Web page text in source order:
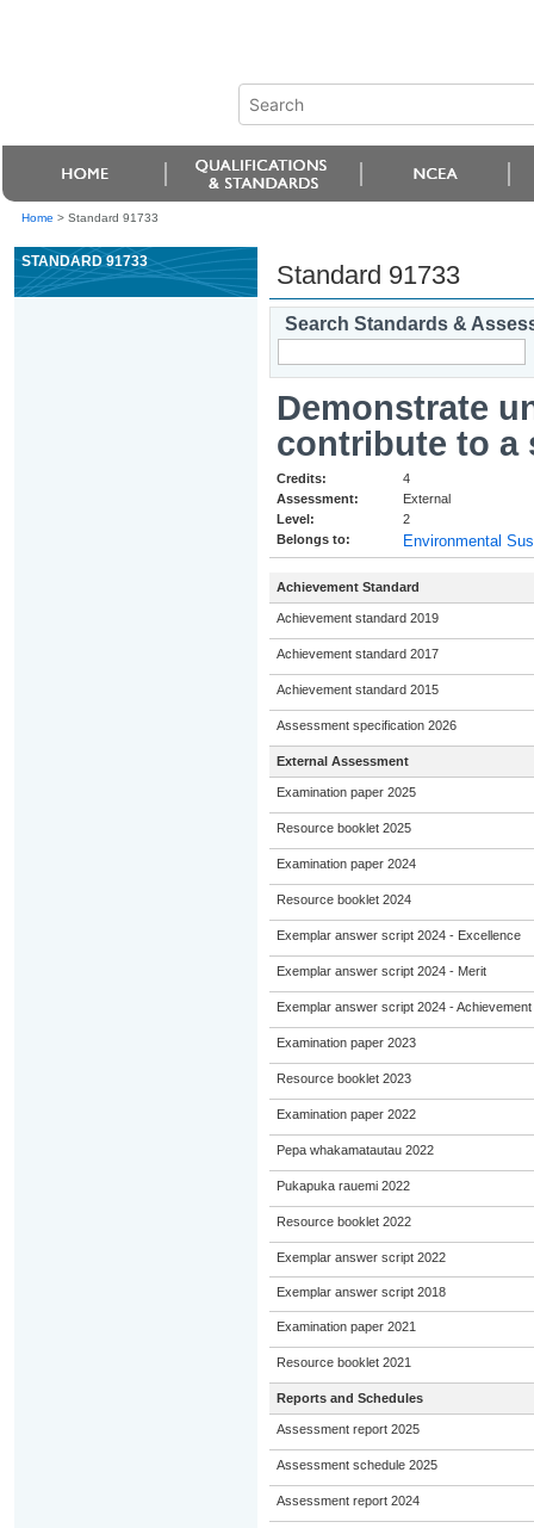
Home > Standard 91733
STANDARD 91733 Standard 91733
Search Standards &
Demonstrate
contribute to a
Credits:
Assessment:
Level:
Belongs to:
4
External
2
Environmental
Achievement Standard
Achievement standard 2019
Achievement standard 2017
Achievement standard 2015
Assessment specification 2026
External Assessment
Examination paper 2025
Resource booklet 2025
Examination paper 2024
Resource booklet 2024
Exemplar answer script 2024 - Excellence
Exemplar answer script 2024 - Merit
Exemplar answer script 2024 - Achievement
Examination paper 2023
Resource booklet 2023
Examination paper 2022
Pepa whakamatautau 2022
Pukapuka rauemi 2022
Resource booklet 2022
Exemplar answer script 2022
Exemplar answer script 2018
Examination paper 2021
Resource booklet 2021
Reports and Schedules
Assessment report 2025
Assessment schedule 2025
Assessment report 2024